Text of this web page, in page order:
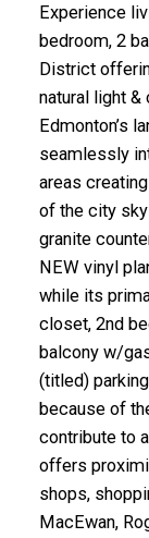
Experience
bedroom, 2
District
natural light
Edmonton’s
seamlessly
areas
of the city
granite
NEW vinyl
while its
closet, 2nd
balcony w/
(titled)
because of
contribute to
offers
shops,
MacEwan,